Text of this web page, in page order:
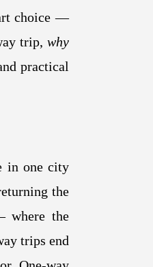
choice —
trip,why
practical
in one city
the
where the
trips end